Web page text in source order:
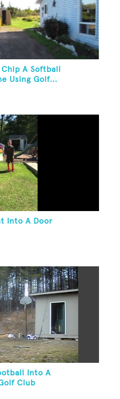
A Softball
Using Golf...
Into A Door
Into A
Club